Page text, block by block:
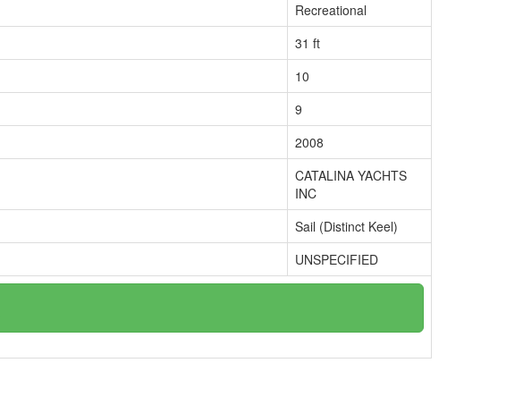
Recreational
31 ft
10
9
2008
CATALINA YACHTS
INC
Sail (Distinct Keel)
UNSPECIFIED